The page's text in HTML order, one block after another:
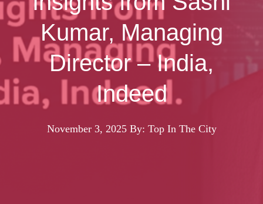
Kumar, Managing
Director – India,
Indeed
November 3, 2025 By: Top In The City